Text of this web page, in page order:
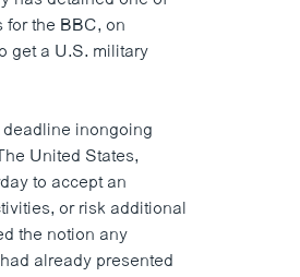
the BBC, on
get a U.S. military
inongoing
United States,
to accept an
or risk additional
the notion any
already presented